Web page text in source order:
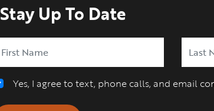
Stay Up To Date
Yes, I agree to text, phone calls, and email